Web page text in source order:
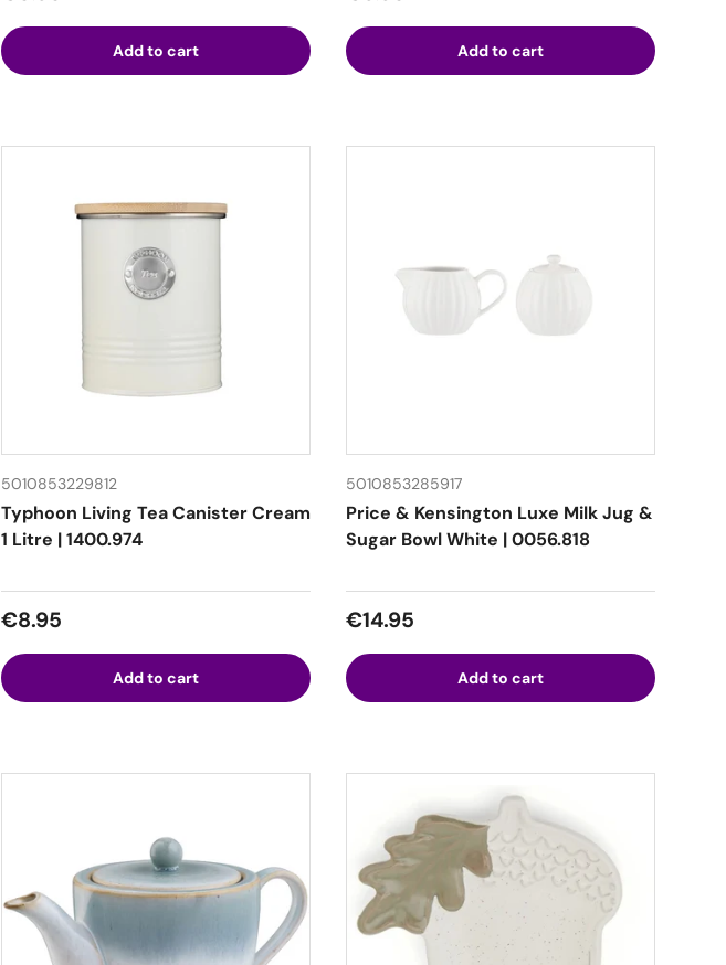
Add to cart Add to cart
5010853229812
Typhoon Living Tea Canister Cream
1 Litre | 1400.974
Regular price
€8.95
Add to cart
5010853285917
Price & Kensington Luxe Milk Jug &
Sugar Bowl White | 0056.818
Regular price
€14.95
Add to cart